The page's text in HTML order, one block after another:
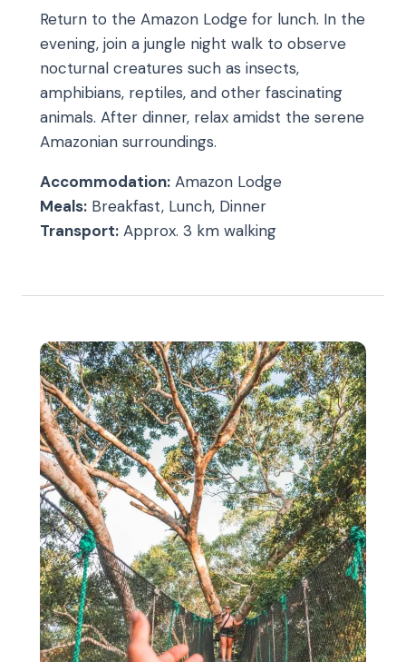
Return to the Amazon Lodge for lunch. In the
evening, join a jungle night walk to observe
nocturnal creatures such as insects,
amphibians, reptiles, and other fascinating
animals. After dinner, relax amidst the serene
Amazonian surroundings.
Accommodation: Amazon Lodge
Meals: Breakfast, Lunch, Dinner
Transport: Approx. 3 km walking